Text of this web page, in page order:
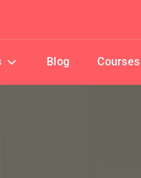
Blog Courses